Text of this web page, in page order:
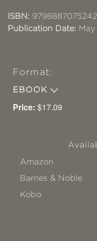
ISBN: 9798887075242
Publication Date: May
Format:
EBOOK
Price: $17.09
Amazon
Barnes & Noble
Kobo